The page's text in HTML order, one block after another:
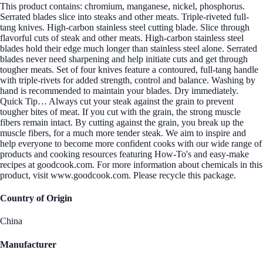
This product contains: chromium, manganese, nickel, phosphorus.
Serrated blades slice into steaks and other meats. Triple-riveted full-
tang knives. High-carbon stainless steel cutting blade. Slice through
flavorful cuts of steak and other meats. High-carbon stainless steel
blades hold their edge much longer than stainless steel alone. Serrated
blades never need sharpening and help initiate cuts and get through
tougher meats. Set of four knives feature a contoured, full-tang handle
with triple-rivets for added strength, control and balance. Washing by
hand is recommended to maintain your blades. Dry immediately.
Quick Tip… Always cut your steak against the grain to prevent
tougher bites of meat. If you cut with the grain, the strong muscle
fibers remain intact. By cutting against the grain, you break up the
muscle fibers, for a much more tender steak. We aim to inspire and
help everyone to become more confident cooks with our wide range of
products and cooking resources featuring How-To's and easy-make
recipes at goodcook.com. For more information about chemicals in this
product, visit www.goodcook.com. Please recycle this package.
Country of Origin
China
Manufacturer